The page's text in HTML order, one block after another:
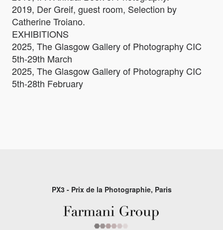
2019, Der Greif, guest room, Selection by
Catherine Troiano.
EXHIBITIONS
2025, The Glasgow Gallery of Photography CIC
5th-29th March
2025, The Glasgow Gallery of Photography CIC
5th-28th February
PX3 - Prix de la Photographie, Paris